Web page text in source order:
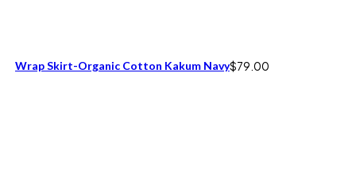
Wrap Skirt-Organic Cotton Kakum Navy$79.00